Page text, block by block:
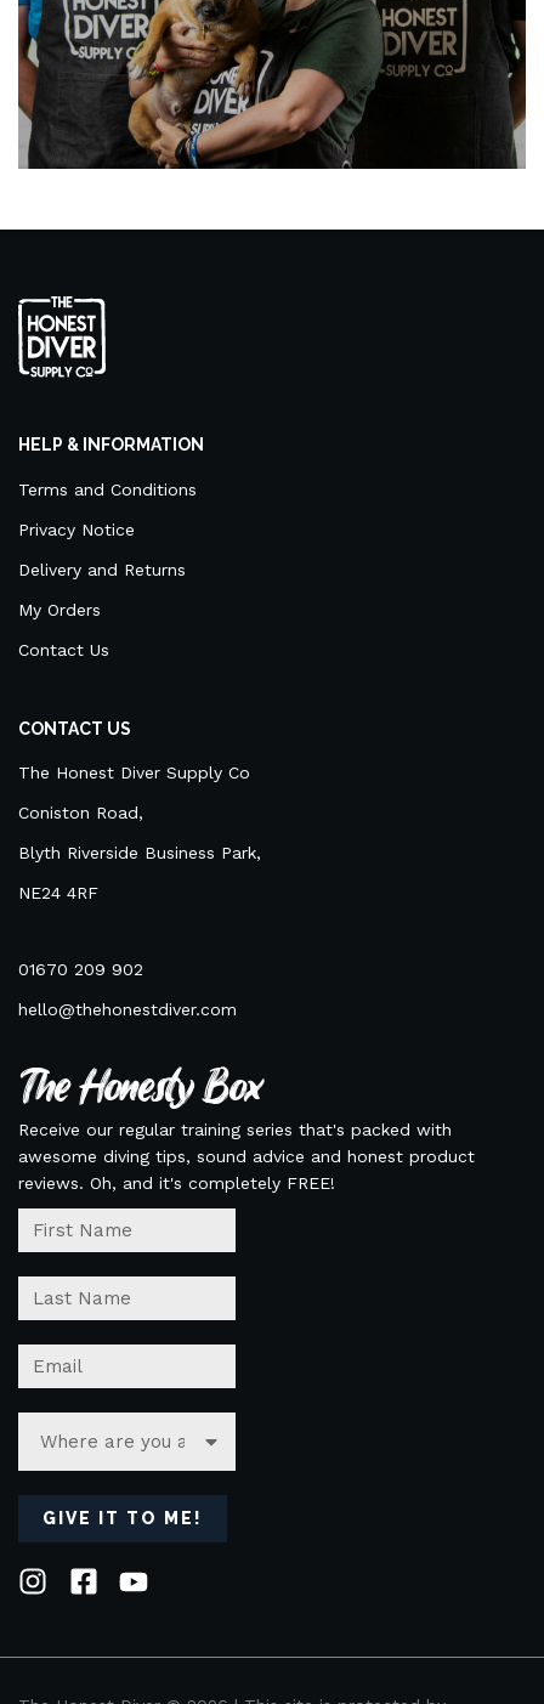
HELP & INFORMATION
Terms and Conditions
Privacy Notice
Delivery and Returns
My Orders
Contact Us
CONTACT US
The Honest Diver Supply Co
Coniston Road,
Blyth Riverside Business Park,
NE24 4RF
01670 209 902
hello@thehonestdiver.com
The Honesty Box
Receive our regular training series that's packed with
awesome diving tips, sound advice and honest product
reviews. Oh, and it's completely FREE!
GIVE IT TO ME!